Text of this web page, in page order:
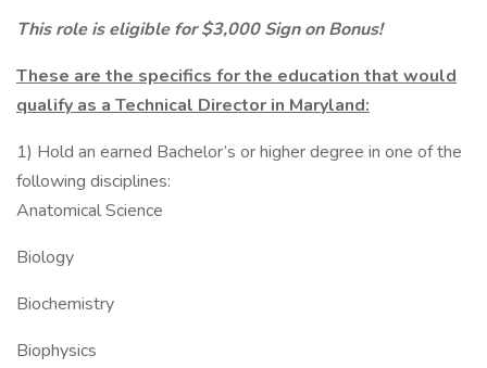
This role is eligible for $3,000 Sign on Bonus!
These are the specifics for the education that would
qualify as a Technical Director in Maryland:
1) Hold an earned Bachelor’s or higher degree in one of the
following disciplines:
Anatomical Science
Biology
Biochemistry
Biophysics